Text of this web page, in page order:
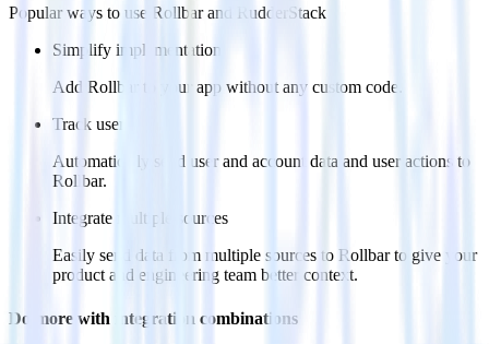
Popular ways to use Rollbarand RudderStack
Simplify implementation
Add Rollbar to your app without any custom code.
Track users
Automatically send user and account data and user actions to
Rollbar.
Integrate multiple sources
Easily send data from multiple sources to Rollbar to give your
product and engineering team better context.
Do more with integration combinations